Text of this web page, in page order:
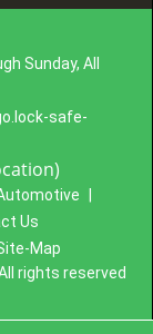
Sunday, All
safe-
Us
Map
rights reserved